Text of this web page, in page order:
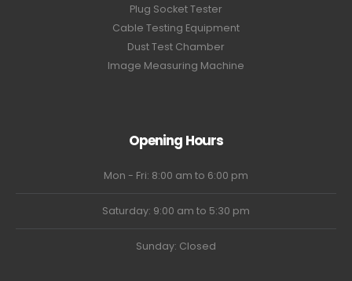
Plug Socket Tester
Cable Testing Equipment
Dust Test Chamber
Image Measuring Machine
Opening Hours
Mon - Fri: 8:00 am to 6:00 pm
Saturday: 9:00 am to 5:30 pm
Sunday: Closed